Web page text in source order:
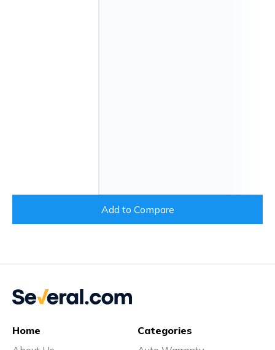
Add to Compare
Home
Categories